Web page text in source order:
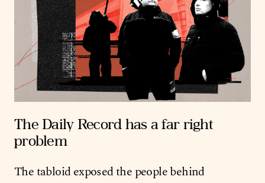
The Daily Record has a far right
problem
The tabloid exposed the people behind